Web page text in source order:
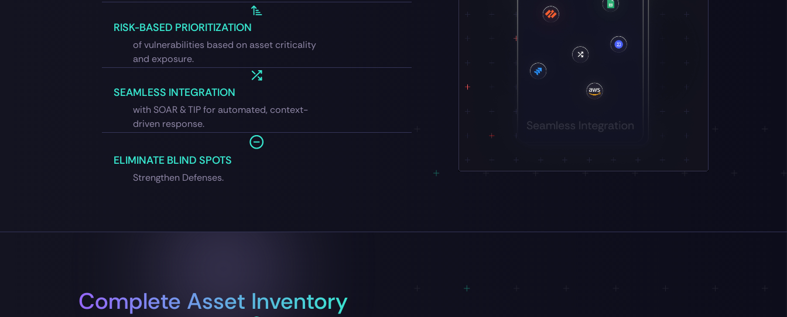
RISK-BASED PRIORITIZATION
of vulnerabilities based on asset criticality
and exposure.
SEAMLESS INTEGRATION
with SOAR & TIP for automated, context-
driven response.
ELIMINATE BLIND SPOTS
Strengthen Defenses.
Complete Asset Inventory